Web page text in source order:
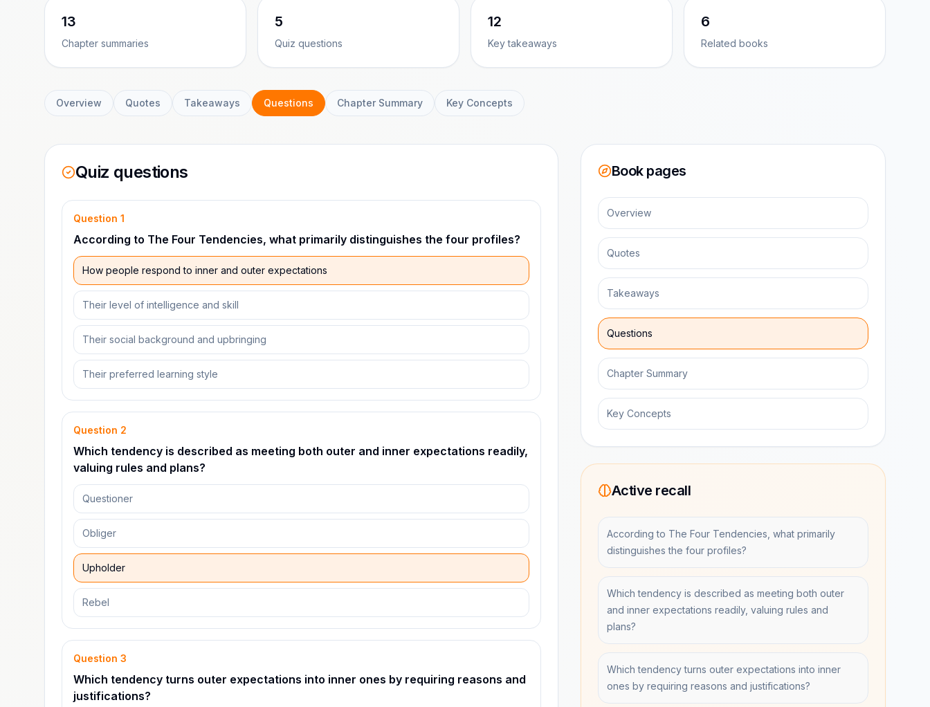
13
Chapter summaries
5
Quiz questions
12
Key takeaways
6
Related books
Overview Quotes Takeaways Questions Chapter Summary Key Concepts
Quiz questions
Question 1
According to The Four Tendencies, what primarily distinguishes the four profiles?
How people respond to inner and outer expectations
Their level of intelligence and skill
Their social background and upbringing
Their preferred learning style
Question 2
Which tendency is described as meeting both outer and inner expectations readily,
valuing rules and plans?
Questioner
Obliger
Upholder
Rebel
Question 3
Which tendency turns outer expectations into inner ones by requiring reasons and
justifications?
Book pages
Overview
Quotes
Takeaways
Questions
Chapter Summary
Key Concepts
Active recall
According to The Four Tendencies, what primarily
distinguishes the four profiles?
Which tendency is described as meeting both outer
and inner expectations readily, valuing rules and
plans?
Which tendency turns outer expectations into inner
ones by requiring reasons and justifications?